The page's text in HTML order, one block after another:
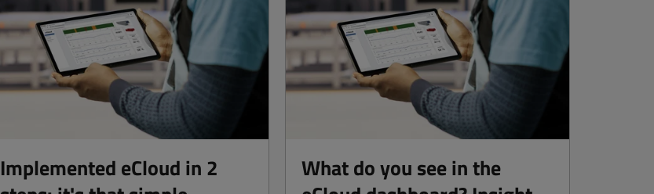
Implemented eCloud in 2
What do you see in the